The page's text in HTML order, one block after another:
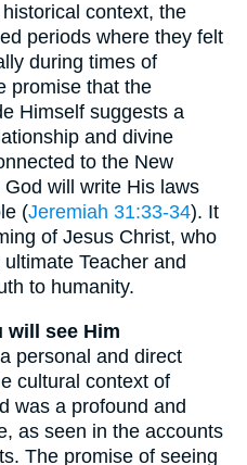
context, the
periods where they felt
during times of
promise that the
Himself suggests a
and divine
to the New
will write His laws
(Jeremiah 31:33-34). It
of Jesus Christ, who
Teacher and
to humanity.
will see Him
personal and direct
cultural context of
was a profound and
as seen in the accounts
The promise of seeing